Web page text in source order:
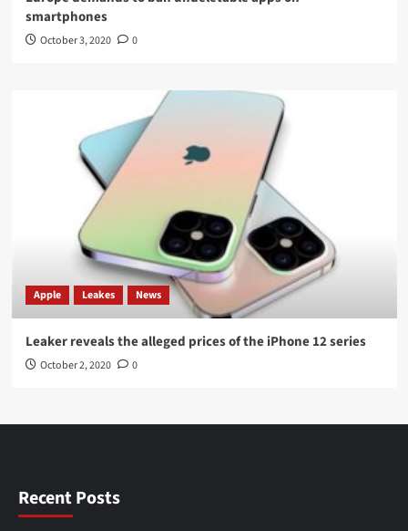
smartphones
October 3, 2020 0
Apple Leakes News
Leaker reveals the alleged prices of the iPhone 12 series
October 2, 2020 0
Recent Posts